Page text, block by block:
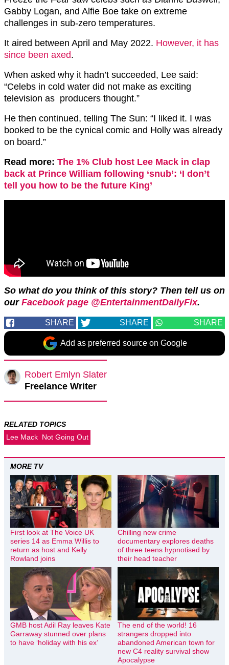
Gabby Logan, and Alfie Boe take on extreme
challenges in sub-zero temperatures.
It aired between April and May 2022. However, it has
since been axed.
When asked why it hadn’t succeeded, Lee said:
“Celebs in cold water did not make as exciting
television as producers thought.”
He then continued, telling The Sun: “I liked it. I was
booked to be the cynical comic and Holly was already
on board.”
Read more: The 1% Club host Lee Mack in clap
back at Prince William following ‘snub’: ‘I don’t
tell you how to be the future King’
So what do you think of this story? Then tell us on
our Facebook page @EntertainmentDailyFix.
SHARE SHARE SHARE
Add as preferred source on Google
Robert Emlyn Slater
Freelance Writer
RELATED TOPICS
Lee Mack Not Going Out
MORE TV
First look at The Voice UK
series 14 as Emma Willis to
return as host and Kelly
Rowland joins
Chilling new crime
documentary explores deaths
of three teens hypnotised by
their head teacher
GMB host Adil Ray leaves Kate
Garraway stunned over plans
to have ‘holiday with his ex’
The end of the world! 16
strangers dropped into
abandoned American town for
new C4 reality survival show
Apocalypse